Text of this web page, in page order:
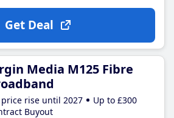
Get Deal
Media M125 Fibre
price rise until 2027
Up to £300
Buyout